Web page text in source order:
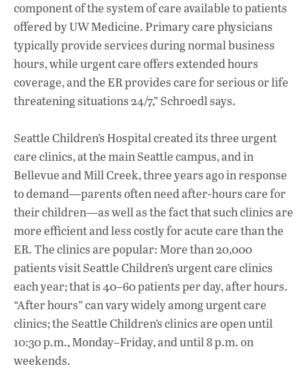
component of the system of care available to patients
offered by UW Medicine. Primary care physicians
typically provide services during normal business
hours, while urgent care offers extended hours
coverage, and the ER provides care for serious or life
threatening situations 24/7,” Schroedl says.
Seattle Children’s Hospital created its three urgent
care clinics, at the main Seattle campus, and in
Bellevue and Mill Creek, three years ago in response
to demand—parents often need after-hours care for
their children—as well as the fact that such clinics are
more efficient and less costly for acute care than the
ER. The clinics are popular: More than 20,000
patients visit Seattle Children’s urgent care clinics
each year; that is 40–60 patients per day, after hours.
“After hours” can vary widely among urgent care
clinics; the Seattle Children’s clinics are open until
10:30 p.m., Monday–Friday, and until 8 p.m. on
weekends.